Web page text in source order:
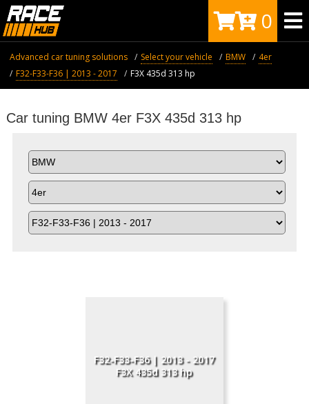
0
Advanced car tuning solutions Select your vehicle BMW
4er
F32-F33-F36 | 2013 - 2017
F3X 435d 313 hp
Car tuning BMW 4er F3X 435d 313 hp
F32-F33-F36 | 2013 - 2017
F3X 435d 313 hp